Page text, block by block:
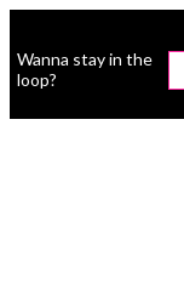
Wanna stay in the
loop?